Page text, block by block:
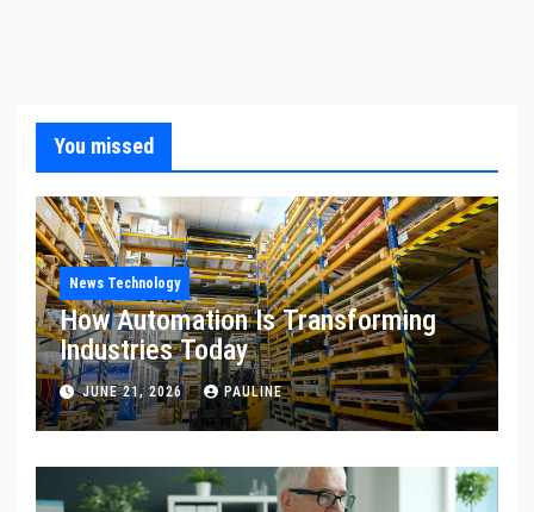
You missed
News Technology
How Automation Is Transforming
Industries Today
JUNE 21, 2026 PAULINE